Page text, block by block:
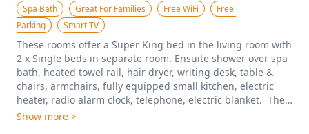
Spa Bath Great For Families Free WiFi
Free
Parking
Smart TV
These rooms offer a Super King bed in the living room with
2 x Single beds in separate room. Ensuite shower over spa
bath, heated towel rail, hair dryer, writing desk, table &
chairs, armchairs, fully equipped small kitchen, electric
heater, radio alarm clock, telephone, electric blanket.  The
apartments are located on the groundfloor and first floor. A
Show more >